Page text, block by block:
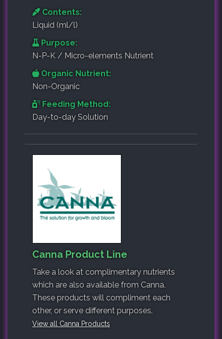
Contents:
Liquid (ml/l)
Purpose:
N-P-K / Micro-elements Nutrient
Organic Nutrient:
Non-Organic
Feeding Method:
Day-to-day Solution
Canna Product Line
Take a look at complimentary nutrients
which are also available from Canna.
These products will compliment each
other, or serve different purposes.
View all Canna Products